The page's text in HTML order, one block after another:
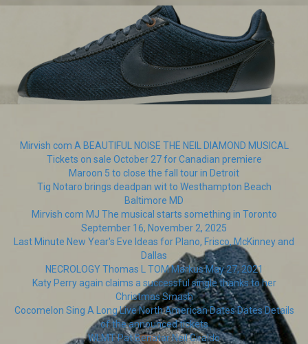
Mirvish com A BEAUTIFUL NOISE THE NEIL DIAMOND MUSICAL
Tickets on sale October 27 for Canadian premiere
Maroon 5 to close the fall tour in Detroit
Tig Notaro brings deadpan wit to Westhampton Beach
Baltimore MD
Mirvish com MJ The musical starts something in Toronto
September 16, November 2, 2025
Last Minute New Year's Eve Ideas for Plano, Frisco, McKinney and
Dallas
NECROLOGY Thomas L TOM Markus May 27, 2021
Katy Perry again claims a successful single thanks to her
Christmas Smash
Cocomelon Sing A Long Live North American Dates Dates Details
of the announced tickets
WLMT Pat Benatar Neil Giraldo